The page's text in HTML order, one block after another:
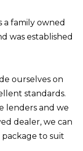
a family owned
was established
ourselves on
standards.
lenders and we
dealer, we can
to suit